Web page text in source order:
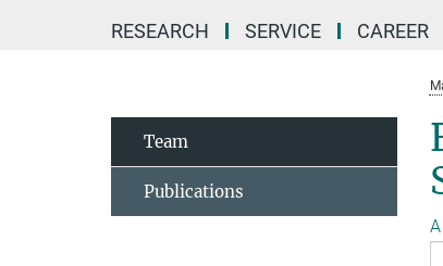
RESEARCH SERVICE CAREER
A
Team
Publications